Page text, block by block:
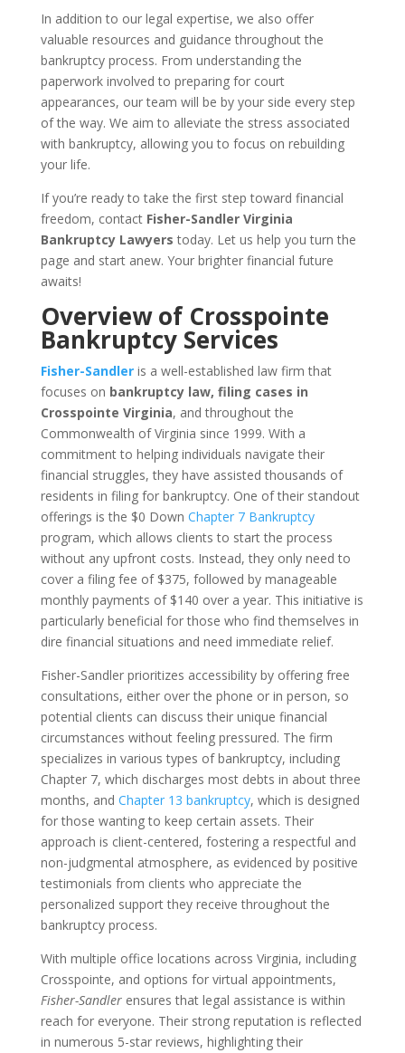
In addition to our legal expertise, we also offer
valuable resources and guidance throughout the
bankruptcy process. From understanding the
paperwork involved to preparing for court
appearances, our team will be by your side every step
of the way. We aim to alleviate the stress associated
with bankruptcy, allowing you to focus on rebuilding
your life.
If you’re ready to take the first step toward financial
freedom, contact Fisher-Sandler Virginia
Bankruptcy Lawyers today. Let us help you turn the
page and start anew. Your brighter financial future
awaits!
Overview of Crosspointe
Bankruptcy Services
Fisher-Sandleris a well-established law firm that
focuses on bankruptcy law, filing cases in
Crosspointe Virginia, and throughout the
Commonwealth of Virginia since 1999. With a
commitment to helping individuals navigate their
financial struggles, they have assisted thousands of
residents in filing for bankruptcy. One of their standout
offerings is the $0 Down Chapter 7 Bankruptcy
program, which allows clients to start the process
without any upfront costs. Instead, they only need to
cover a filing fee of $375, followed by manageable
monthly payments of $140 over a year. This initiative is
particularly beneficial for those who find themselves in
dire financial situations and need immediate relief.
Fisher-Sandler prioritizes accessibility by offering free
consultations, either over the phone or in person, so
potential clients can discuss their unique financial
circumstances without feeling pressured. The firm
specializes in various types of bankruptcy, including
Chapter 7, which discharges most debts in about three
months, and Chapter 13 bankruptcy, which is designed
for those wanting to keep certain assets. Their
approach is client-centered, fostering a respectful and
non-judgmental atmosphere, as evidenced by positive
testimonials from clients who appreciate the
personalized support they receive throughout the
bankruptcy process.
With multiple office locations across Virginia, including
Crosspointe, and options for virtual appointments,
Fisher-Sandler ensures that legal assistance is within
reach for everyone. Their strong reputation is reflected
in numerous 5-star reviews, highlighting their